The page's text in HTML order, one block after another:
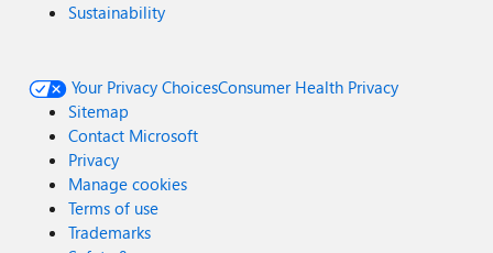
Sustainability
Your Privacy ChoicesConsumer Health Privacy
Sitemap
Contact Microsoft
Privacy
Manage cookies
Terms of use
Trademarks